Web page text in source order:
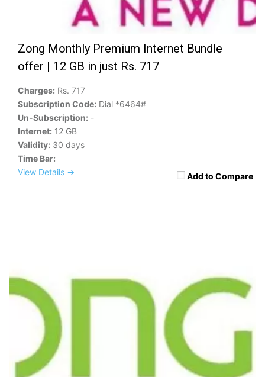
Zong Monthly Premium Internet Bundle
offer | 12 GB in just Rs. 717
Add to Compare
Charges: Rs. 717
Subscription Code: Dial *6464#
Un-Subscription: -
Internet: 12 GB
Validity: 30 days
Time Bar:
View Details →